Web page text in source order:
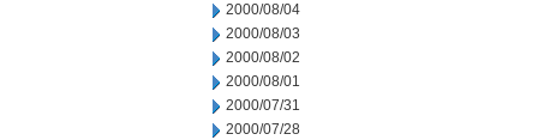
2000/08/04
2000/08/03
2000/08/02
2000/08/01
2000/07/31
2000/07/28